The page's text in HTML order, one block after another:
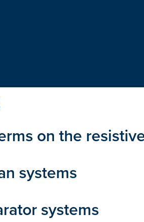
on the
systems
systems